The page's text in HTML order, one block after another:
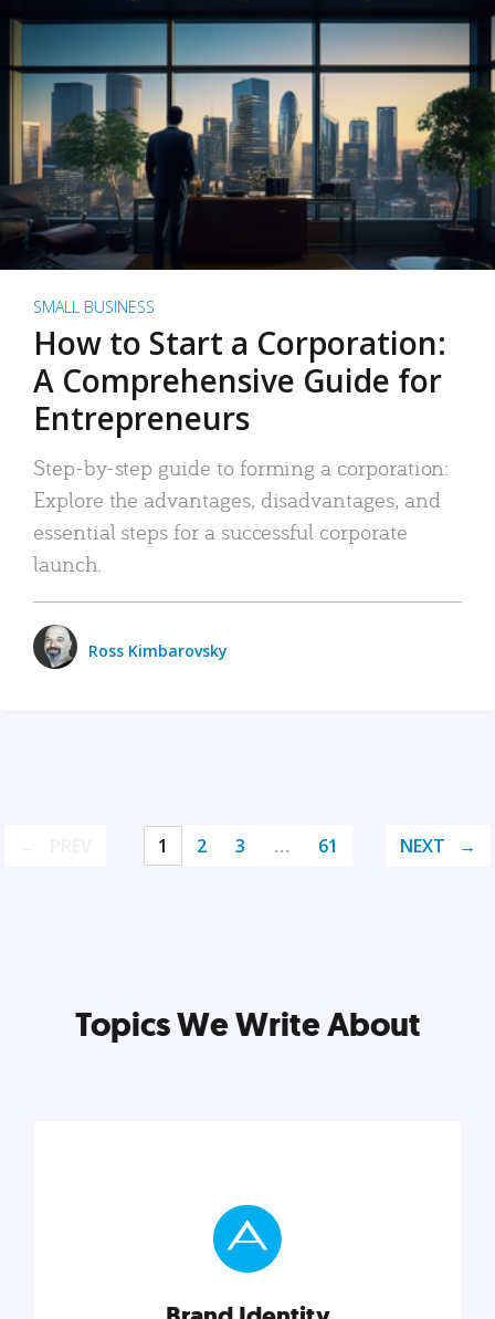
SMALL BUSINESS
How to Start a Corporation:
A Comprehensive Guide for
Entrepreneurs
Step-by-step guide to forming a corporation:
Explore the advantages, disadvantages, and
essential steps for a successful corporate
launch.
Ross Kimbarovsky
1 2 3 … 61 NEXT
Topics We Write About